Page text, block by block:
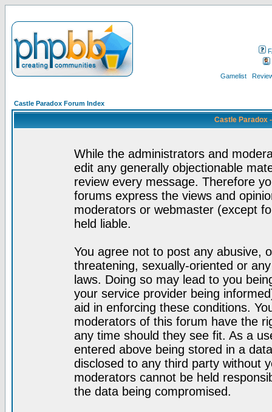
Gamelist
Castle Paradox Forum Index
Castle Paradox
While the administrators and
edit any generally objectionable
review every message. Therefore
forums express the views and
moderators or webmaster (except
held liable.
You agree not to post any abusive,
threatening, sexually-oriented or
laws. Doing so may lead to you
your service provider being
aid in enforcing these conditions.
moderators of this forum have the
any time should they see fit. As a
entered above being stored in a
disclosed to any third party without
moderators cannot be held
the data being compromised.